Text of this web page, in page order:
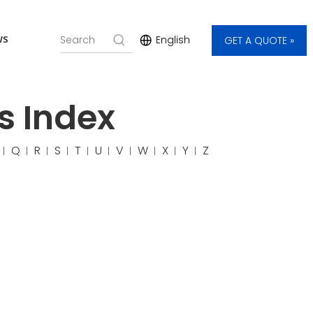
English GET A QUOTE »
Index
Q R S T U V W X Y Z